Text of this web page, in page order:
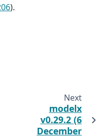
).
Next
modelx
v0.29.2 (6
December